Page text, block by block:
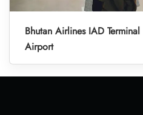
Bhutan Airlines IAD
Airport